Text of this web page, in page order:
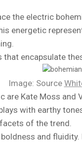
the electric
energetic
encapsulate
Image: Source
Kate Moss
with earthy
of the trend.
and